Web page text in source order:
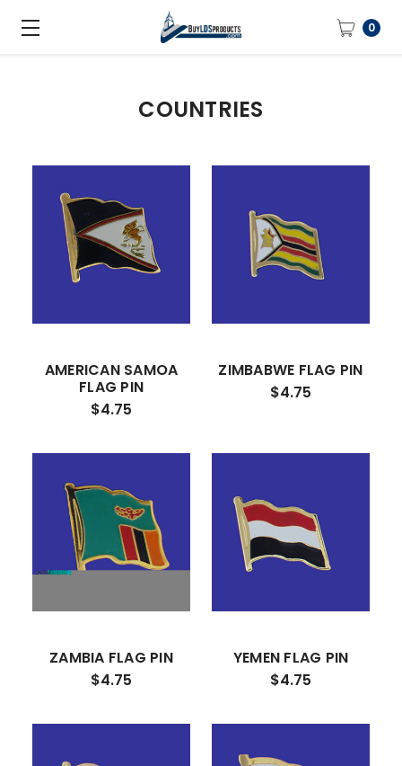
0
COUNTRIES
AMERICAN SAMOA
FLAG PIN
$4.75
ZIMBABWE FLAG PIN
$4.75
ZAMBIA FLAG PIN
$4.75
YEMEN FLAG PIN
$4.75